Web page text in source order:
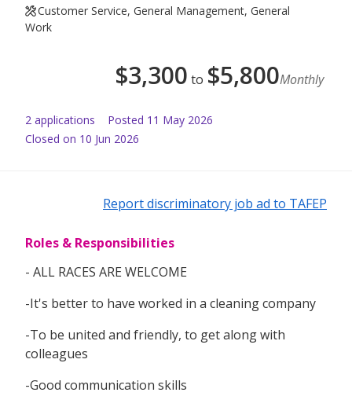
Customer Service, General Management, General
Work
$3,300 to $5,800Monthly
2 applications Posted 11 May 2026
Closed on 10 Jun 2026
Report discriminatory job ad to TAFEP
Roles & Responsibilities
- ALL RACES ARE WELCOME
-It's better to have worked in a cleaning company
-To be united and friendly, to get along with
colleagues
-Good communication skills